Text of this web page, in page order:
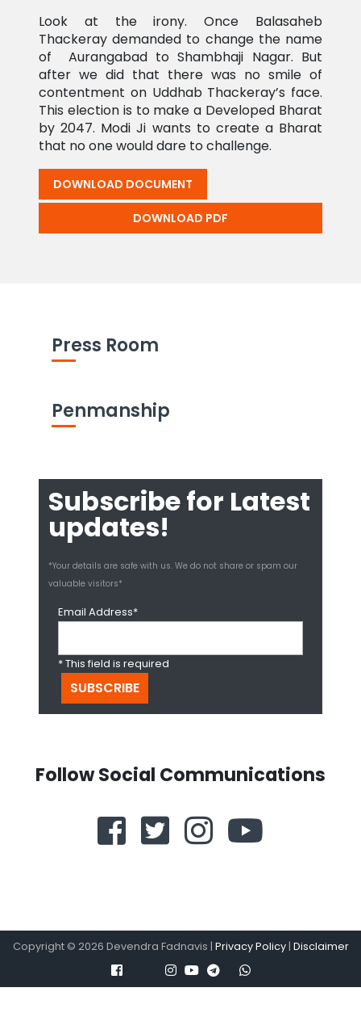
Press Room
Penmanship
Subscribe for Latest
updates!
*Your details are safe with us. We do not share or spam our
valuable visitors*
Email Address*
* This field is required
Follow Social Communications
Look at the irony. Once Balasaheb
Thackeray demanded to change the name
of Aurangabad to Shambhaji Nagar. But
after we did that there was no smile of
contentment on Uddhab Thackeray’s face.
This election is to make a Developed Bharat
by 2047. Modi Ji wants to create a Bharat
that no one would dare to challenge.
DOWNLOAD DOCUMENT
DOWNLOAD PDF
Copyright © 2026 Devendra Fadnavis | Privacy Policy| Disclaimer